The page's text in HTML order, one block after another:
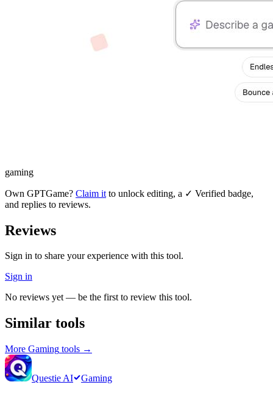
gaming
Own GPTGame? Claim it to unlock editing, a ✓ Verified badge,
and replies to reviews.
Reviews
Sign in to share your experience with this tool.
Sign in
No reviews yet — be the first to review this tool.
Similar tools
More Gaming tools →
Questie AI
Gaming